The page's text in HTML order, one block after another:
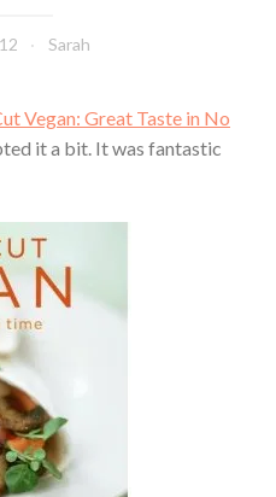
Sarah
Vegan: Great Taste in No
it a bit. It was fantastic